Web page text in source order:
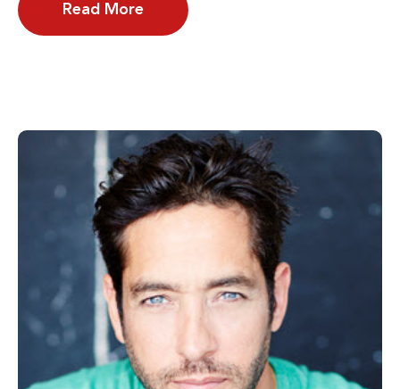
Read More